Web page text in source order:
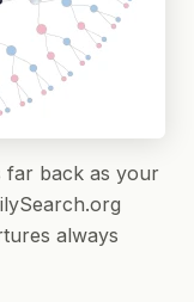
far back as your
always